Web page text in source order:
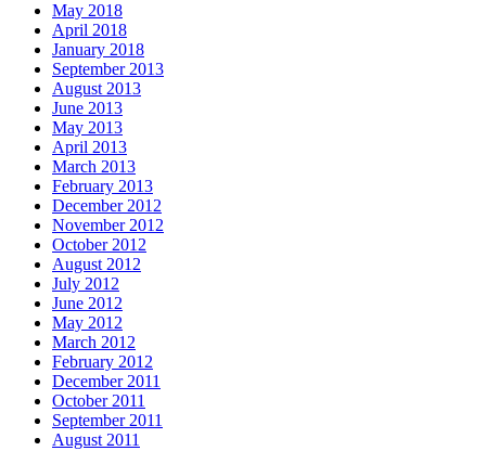
May 2018
April 2018
January 2018
September 2013
August 2013
June 2013
May 2013
April 2013
March 2013
February 2013
December 2012
November 2012
October 2012
August 2012
July 2012
June 2012
May 2012
March 2012
February 2012
December 2011
October 2011
September 2011
August 2011